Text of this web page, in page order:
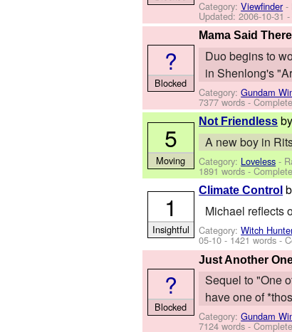
Category:Viewfinder-
Updated:2006-10-31
Mama Said
Duo begins to
in Shenlong's
Category:Gundam
7377 words -
?
Blocked
Not Friendless
A new boy in
Category: Loveless -
1891 words - Complete
5
Moving
Climate Control
Michael reflects
Category:Witch
05-10 - 1421 words -
1
Insightful
Just Another
Sequel to "One
have one of
Category:Gundam
7124 words - Complete
?
Blocked